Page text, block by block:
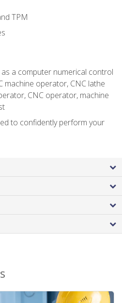
TPM
a computer numerical control
machine operator, CNC lathe
CNC operator, machine
to confidently perform your